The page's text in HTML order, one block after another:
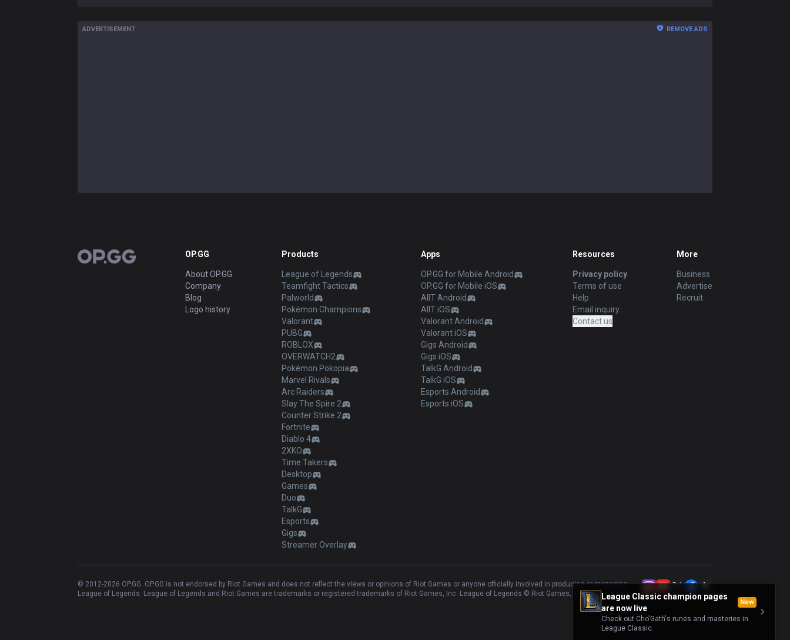
League Classic champion pages
are now live
New
Check out Cho'Gath's runes and masteries in
League Classic.
ADVERTISEMENT REMOVE ADS
OP.GG OP.GG
About OP.GG
Company
Blog
Logo history
Products
League of Legends
Teamfight Tactics
Palworld
Pokémon Champions
Valorant
PUBG
ROBLOX
OVERWATCH2
Pokémon Pokopia
Marvel Rivals
Arc Raiders
Slay The Spire 2
Counter Strike 2
Fortnite
Diablo 4
2XKO
Time Takers
Desktop
Games
Duo
TalkG
Esports
Gigs
Streamer Overlay
Apps
OP.GG for Mobile Android
OP.GG for Mobile iOS
AllT Android
AllT iOS
Valorant Android
Valorant iOS
Gigs Android
Gigs iOS
TalkG Android
TalkG iOS
Esports Android
Esports iOS
Resources
Privacy policy
Terms of use
Help
Email inquiry
Contact us
More
Business
Advertise
Recruit
© 2012-2026 OP.GG. OP.GG is not endorsed by Riot Games and does not reflect the views or opinions of Riot Games or anyone officially involved in producing or managing
League of Legends. League of Legends and Riot Games are trademarks or registered trademarks of Riot Games, Inc. League of Legends © Riot Games, Inc.